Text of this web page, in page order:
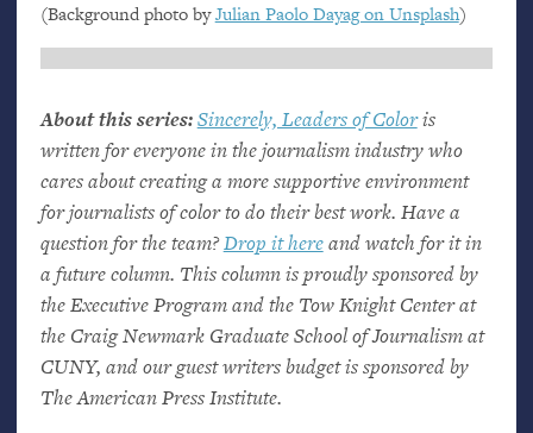
(Background photo byJulian Paolo Dayag on Unsplash)
About this series:Sincerely, Leaders of Coloris
written for everyone in the journalism industry who
cares about creating a more supportive environment
for journalists of color to do their best work. Have a
question for the team?Drop it hereand watch for it in
a future column. This column is proudly sponsored by
the Executive Program and the Tow Knight Center at
the Craig Newmark Graduate School of Journalism at
CUNY, and our guest writers budget is sponsored by
The American Press Institute.